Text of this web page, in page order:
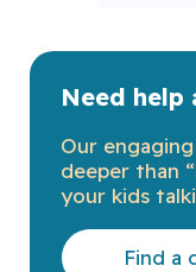
Need help
Our
deeper than
your kids
Find a